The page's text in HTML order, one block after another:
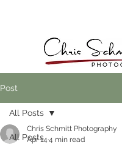
Post
All Posts
All Posts
Chris Schmitt Photography
Apr 14 4 min read